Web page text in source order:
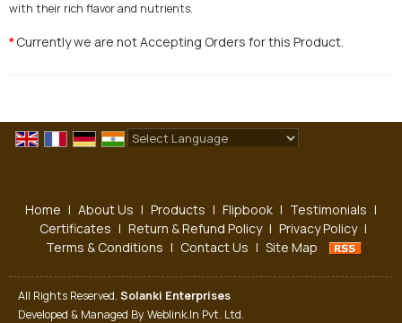
with their rich flavor and nutrients.
*Currently we are not Accepting Orders for this Product.
Home | About Us | Products | Flipbook | Testimonials |
Certificates | Return & Refund Policy | Privacy Policy |
Terms & Conditions | Contact Us | Site Map
All Rights Reserved. Solanki Enterprises
Developed & Managed By Weblink.In Pvt. Ltd.